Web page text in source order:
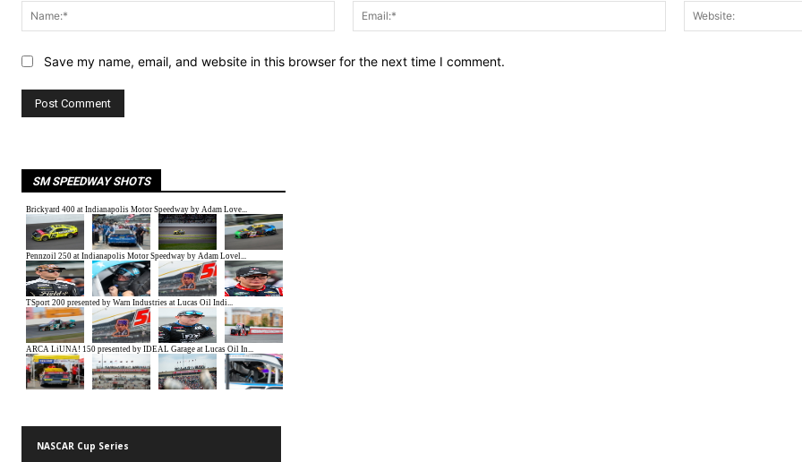
Name:*
Email:*
Save my name, email, and website in this browser for the next time I comment.
SM SPEEDWAY SHOTS
NASCAR Cup Series